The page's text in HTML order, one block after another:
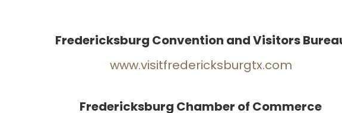
Fredericksburg Convention and Visitors
www.visitfredericksburgtx.com
Fredericksburg Chamber of Commerce